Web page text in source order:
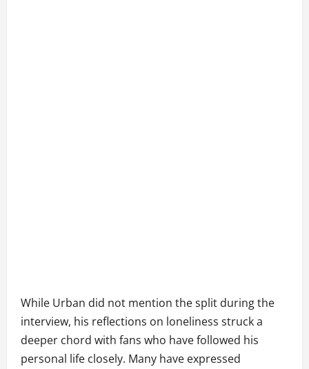
While Urban did not mention the split during the
interview, his reflections on loneliness struck a
deeper chord with fans who have followed his
personal life closely. Many have expressed